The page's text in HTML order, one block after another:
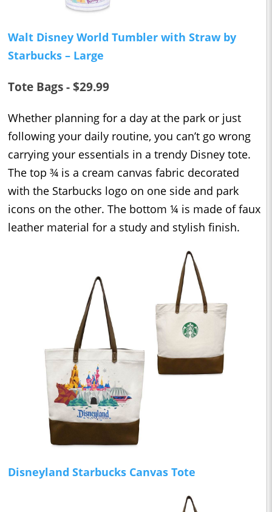
Walt Disney World Tumbler with Straw by
Starbucks – Large
Tote Bags - $29.99
Whether planning for a day at the park or just
following your daily routine, you can’t go wrong
carrying your essentials in a trendy Disney tote.
The top ¾ is a cream canvas fabric decorated
with the Starbucks logo on one side and park
icons on the other. The bottom ¼ is made of faux
leather material for a study and stylish finish.
Disneyland Starbucks Canvas Tote